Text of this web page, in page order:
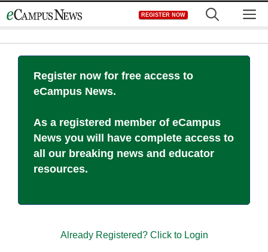
to
REGISTER NOW
Register now for free access to
eCampus News.
As a registered member of eCampus
News you will have complete access to
all our breaking news and educator
resources.
Already Registered? Click to Login